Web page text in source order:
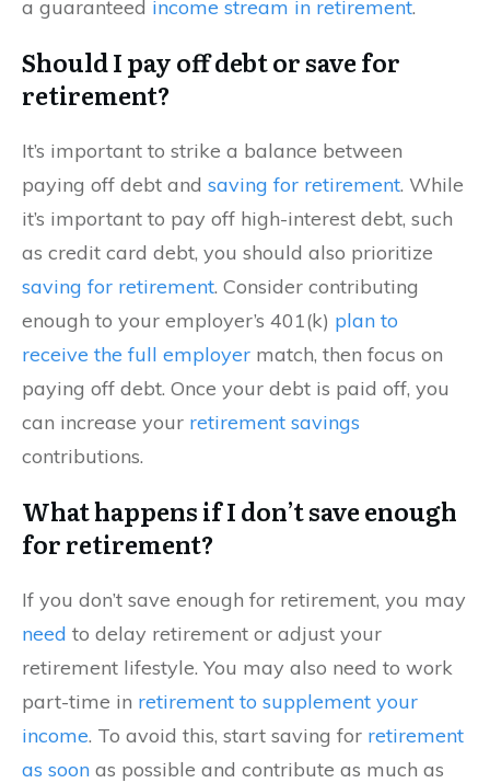
a guaranteed income stream in retirement.
Should I pay off debt or save for
retirement?
It’s important to strike a balance between
paying off debt and saving for retirement. While
it’s important to pay off high-interest debt, such
as credit card debt, you should also prioritize
saving for retirement. Consider contributing
enough to your employer’s 401(k) plan to
receive the full employer match, then focus on
paying off debt. Once your debt is paid off, you
can increase your retirement savings
contributions.
What happens if I don’t save enough
for retirement?
If you don’t save enough for retirement, you may
need to delay retirement or adjust your
retirement lifestyle. You may also need to work
part-time in retirement to supplement your
income. To avoid this, start saving for retirement
as soon as possible and contribute as much as